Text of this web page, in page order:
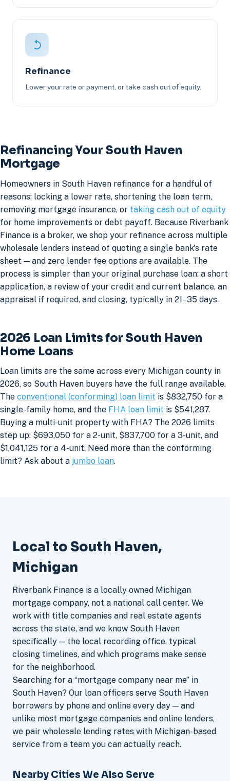
Refinance
Lower your rate or payment, or take cash out of equity.
Refinancing Your South Haven
Mortgage
Homeowners in South Haven refinance for a handful of
reasons: locking a lower rate, shortening the loan term,
removing mortgage insurance, or taking cash out of equity
for home improvements or debt payoff. Because Riverbank
Finance is a broker, we shop your refinance across multiple
wholesale lenders instead of quoting a single bank's rate
sheet — and zero lender fee options are available. The
process is simpler than your original purchase loan: a short
application, a review of your credit and current balance, an
appraisal if required, and closing, typically in 21–35 days.
2026 Loan Limits for South Haven
Home Loans
Loan limits are the same across every Michigan county in
2026, so South Haven buyers have the full range available.
The conventional (conforming) loan limit is $832,750 for a
single-family home, and the FHA loan limit is $541,287.
Buying a multi-unit property with FHA? The 2026 limits
step up: $693,050 for a 2-unit, $837,700 for a 3-unit, and
$1,041,125 for a 4-unit. Need more than the conforming
limit? Ask about a jumbo loan.
Local to South Haven,
Michigan
Riverbank Finance is a locally owned Michigan
mortgage company, not a national call center. We
work with title companies and real estate agents
across the state, and we know South Haven
specifically — the local recording office, typical
closing timelines, and which programs make sense
for the neighborhood.
Searching for a “mortgage company near me” in
South Haven? Our loan officers serve South Haven
borrowers by phone and online every day — and
unlike most mortgage companies and online lenders,
we pair wholesale lending rates with Michigan-based
service from a team you can actually reach.
Nearby Cities We Also Serve